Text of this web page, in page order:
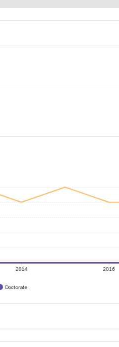
2014 2016
Doctorate